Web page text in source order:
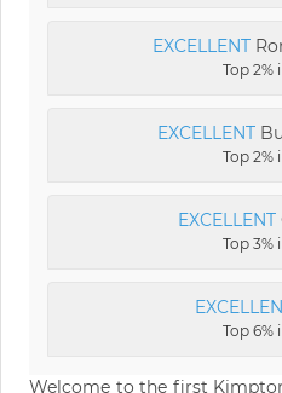
EXCELLENT
Top 2%
EXCELLENT
Top 2%
EXCELLENT
Top 3%
Top 6%
Welcome to the first